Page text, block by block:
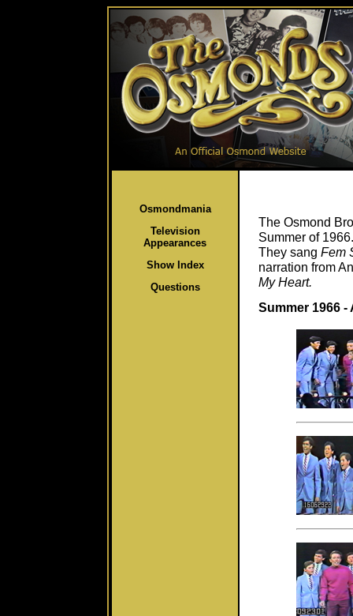
Osmondmania
Television
Appearances
Show Index
Questions
The Osmond
Summer of
They sang Fem
narration from
My Heart.
Summer 1966